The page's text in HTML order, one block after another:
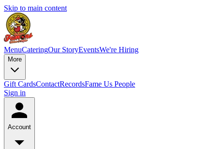
Skip to main content
MenuCateringOur StoryEventsWe're Hiring
More
Gift CardsContactRecordsFame Us People
Sign in
Account